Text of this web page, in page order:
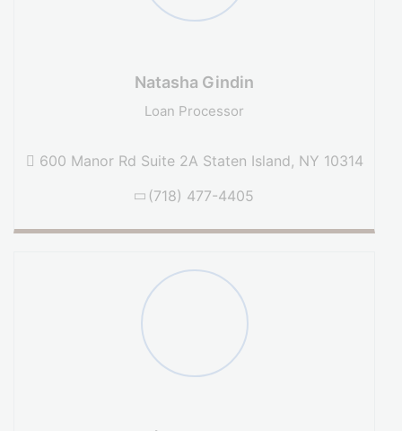
Natasha Gindin
Loan Processor
600 Manor Rd Suite 2A Staten Island, NY 10314
(718) 477-4405